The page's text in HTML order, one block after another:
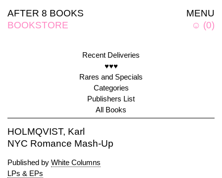
MENU
☺ (0)
AFTER 8 BOOKS
BOOKSTORE
Recent Deliveries
♥♥♥
Rares and Specials
Categories
Publishers List
All Books
HOLMQVIST, Karl
NYC Romance Mash-Up
Published by White Columns
LPs & EPs